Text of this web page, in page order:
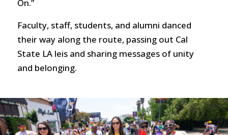
On.”
Faculty, staff, students, and alumni danced
their way along the route, passing out Cal
State LA leis and sharing messages of unity
and belonging.